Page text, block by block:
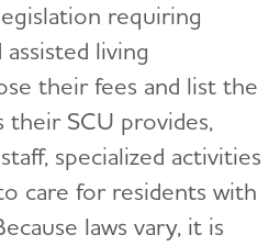
requiring
living
their fees and list the
their SCU provides,
specialized activities
care for residents with
laws vary, it is